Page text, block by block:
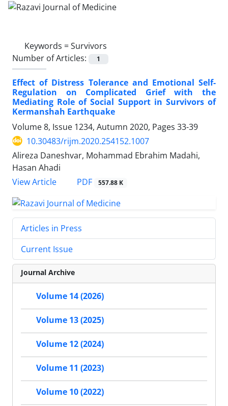
Keywords =Survivors
Number of Articles:
1
Effect of Distress Tolerance and Emotional Self-
Regulation on Complicated Grief with the
Mediating Role of Social Support in Survivors of
Kermanshah Earthquake
Volume 8, Issue 1234, Autumn 2020, Pages 33-39
10.30483/rijm.2020.254152.1007
Alireza Daneshvar, Mohammad Ebrahim Madahi,
Hasan Ahadi
View Article
PDF 557.88 K
Articles in Press
Current Issue
Journal Archive
Volume 14 (2026)
Volume 13 (2025)
Volume 12 (2024)
Volume 11 (2023)
Volume 10 (2022)